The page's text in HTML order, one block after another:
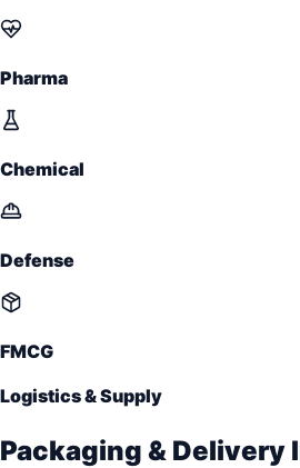
Pharma
Chemical
Defense
FMCG
Logistics & Supply
Packaging & Delivery